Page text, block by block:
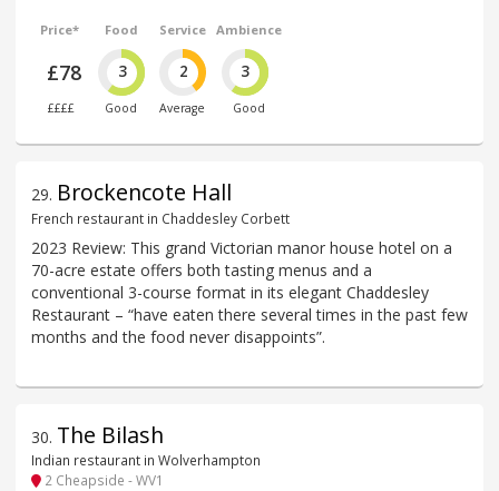
Price*
£78
££££
Food
3
Good
Service
2
Average
Ambience
3
Good
29. Brockencote Hall
French restaurant in Chaddesley Corbett
2023 Review: This grand Victorian manor house hotel on a
70-acre estate offers both tasting menus and a
conventional 3-course format in its elegant Chaddesley
Restaurant – “have eaten there several times in the past few
months and the food never disappoints”.
30. The Bilash
Indian restaurant in Wolverhampton
2 Cheapside - WV1